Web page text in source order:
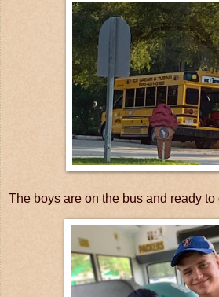
The boys are on the bus and ready to